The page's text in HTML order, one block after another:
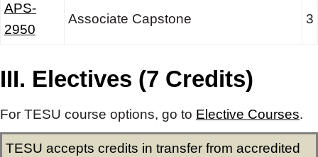
APS-
2950
Associate Capstone 3
III. Electives (7 Credits)
For TESU course options, go to Elective Courses.
TESU accepts credits in transfer from accredited